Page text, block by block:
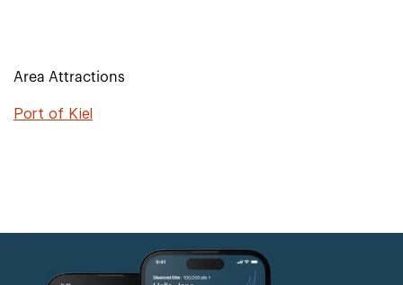
Area Attractions
Port of Kiel